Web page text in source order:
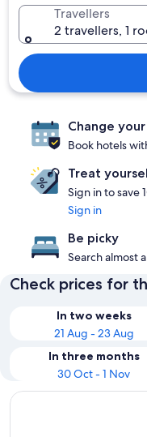
Travellers
2 travellers, 1
Change
Book hotels
Treat
Sign in to save
Sign in
Be picky
Search almost
Check prices for
In two weeks
21 Aug - 23 Aug
In three months
30 Oct - 1 Nov